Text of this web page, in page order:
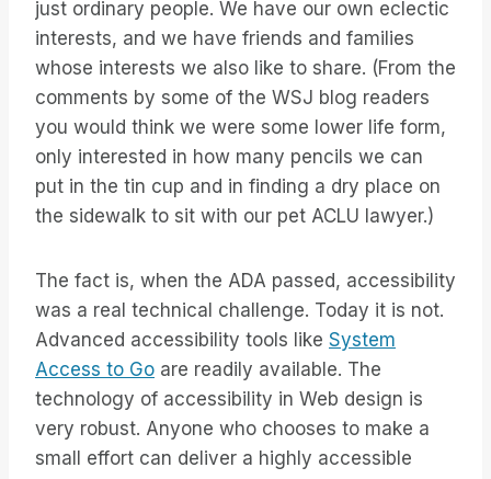
just ordinary people. We have our own eclectic
interests, and we have friends and families
whose interests we also like to share. (From the
comments by some of the WSJ blog readers
you would think we were some lower life form,
only interested in how many pencils we can
put in the tin cup and in finding a dry place on
the sidewalk to sit with our pet ACLU lawyer.)
The fact is, when the ADA passed, accessibility
was a real technical challenge. Today it is not.
Advanced accessibility tools like System
Access to Go are readily available. The
technology of accessibility in Web design is
very robust. Anyone who chooses to make a
small effort can deliver a highly accessible